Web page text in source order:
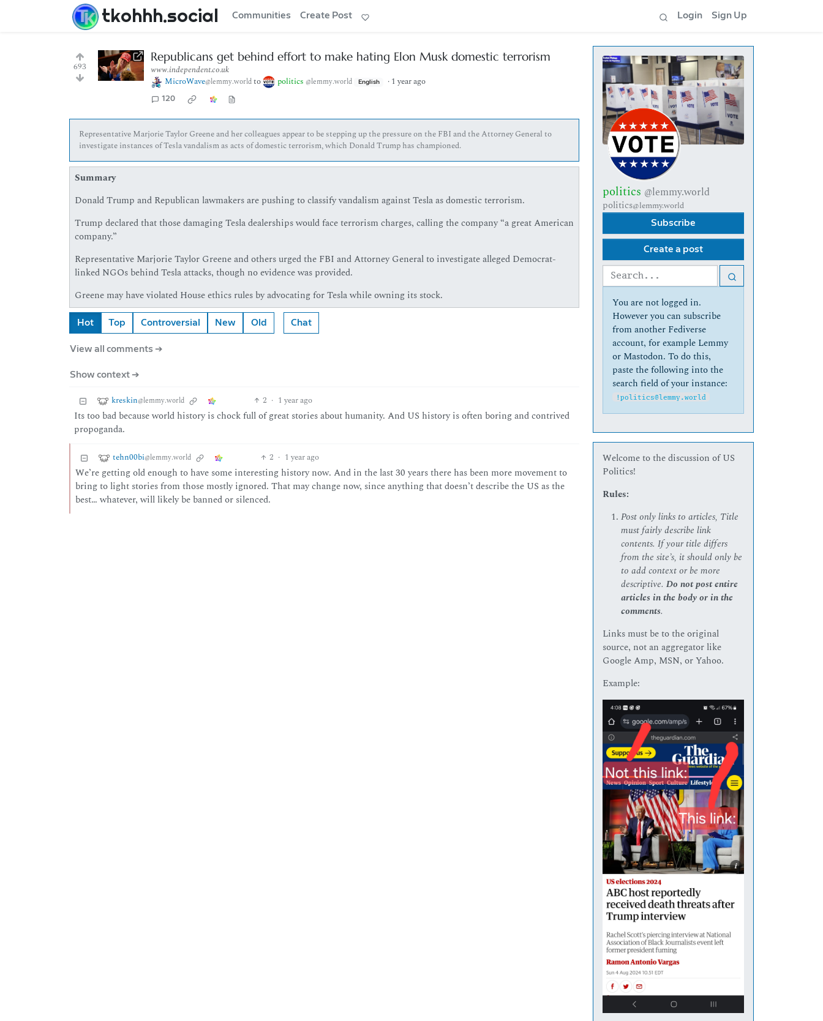
tkohhh.social Communities Create Post Login Sign Up
693
Republicans get behind effort to make hating Elon Musk domestic terrorism
www.independent.co.uk
MicroWave@lemmy.worldto politics @lemmy.world English · 1 year ago
120
Representative Marjorie Taylor Greene and her colleagues appear to be stepping up the pressure on the FBI and the Attorney General to
investigate instances of Tesla vandalism as acts of domestic terrorism, which Donald Trump has championed.
Summary
Donald Trump and Republican lawmakers are pushing to classify vandalism against Tesla as domestic terrorism.
Trump declared that those damaging Tesla dealerships would face terrorism charges, calling the company “a great American
company.”
Representative Marjorie Taylor Greene and others urged the FBI and Attorney General to investigate alleged Democrat-
linked NGOs behind Tesla attacks, though no evidence was provided.
Greene may have violated House ethics rules by advocating for Tesla while owning its stock.
Hot Top Controversial New Old Chat
View all comments ➔
Show context ➔
kreskin@lemmy.world 2 · 1 year ago
Its too bad because world history is chock full of great stories about humanity. And US history is often boring and contrived
propoganda.
tehn00bi@lemmy.world 2 · 1 year ago
We’re getting old enough to have some interesting history now. And in the last 30 years there has been more movement to
bring to light stories from those mostly ignored. That may change now, since anything that doesn’t describe the US as the
best… whatever, will likely be banned or silenced.
politics @lemmy.world
politics@lemmy.world
Subscribe
Create a post
You are not logged in.
However you can subscribe
from another Fediverse
account, for example Lemmy
or Mastodon. To do this,
paste the following into the
search field of your instance:
!politics@lemmy.world
Welcome to the discussion of US
Politics!
Rules:
Post only links to articles, Title
must fairly describe link
contents. If your title differs
from the site’s, it should only be
to add context or be more
descriptive.Do not post entire
articles in the body or in the
comments.
Links must be to the original
source, not an aggregator like
Google Amp, MSN, or Yahoo.
Example: